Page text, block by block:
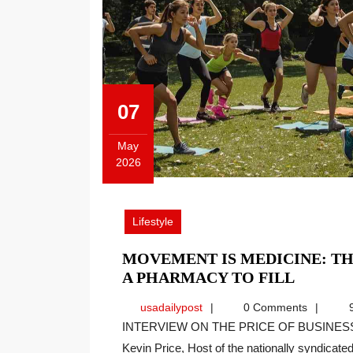
07
May
2026
2026
Lifestyle
MOVEMENT IS MEDICINE:
A PHARMACY TO FILL
THE
usadailypostusadailypost0 Comments
INTERVIEW ON THE PRICE OF BUSINESS SHOW, MEDIA PARTNER OF THIS SITE. Recently
Kevin Price, Host of the nationally